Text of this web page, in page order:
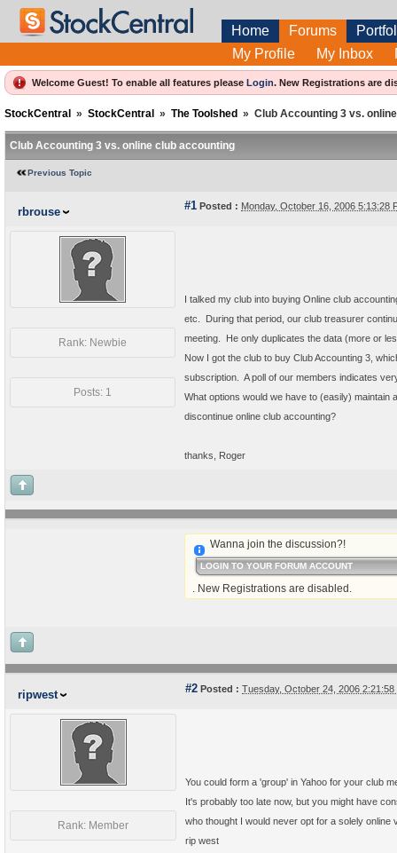
Home Forums
My Profile
My Inbox
Welcome Guest! To enable all features please Login. New Registrations are
StockCentral » StockCentral » The Toolshed » Club Accounting 3 vs.
Club Accounting 3 vs. online club accounting
Previous Topic
rbrouse #1 Posted : Monday, October 16, 2006 5:13:28
Rank: Newbie
Posts: 1
I talked my club into buying Online club
etc. During that period, our club treasurer
meeting. He only duplicates the data (more or
Now I got the club to buy Club Accounting 3,
subscription. A poll of our members indicates
What options would we have to (easily) maintain
discontinue online club accounting?
thanks, Roger
Wanna join the discussion?!
LOGIN TO YOUR FORUM ACCOUNT
. New Registrations are disabled.
ripwest #2 Posted : Tuesday, October 24, 2006
Rank: Member
You could form a 'group' in Yahoo for your club
It's probably too late now, but you might have
who thought I would never opt for a solely
rip west